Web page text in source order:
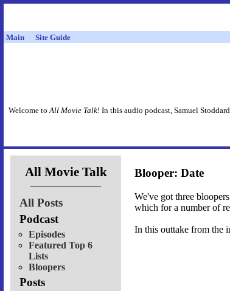
Main Site Guide
Welcome toAll Movie Talk! In this audio podcast, Samuel
All Movie Talk
All Posts
Podcast
Episodes
Featured Top 6
Lists
Bloopers
Posts
Blooper: Date
We've got three
which for a number of
In this outtake from the